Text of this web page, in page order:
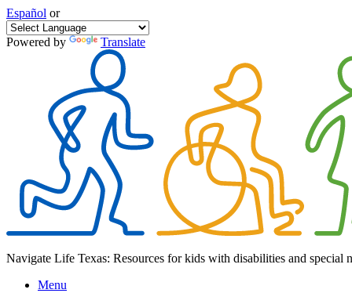
Español or
Powered by Translate
Navigate Life Texas: Resources for kids with disabilities and special
Menu